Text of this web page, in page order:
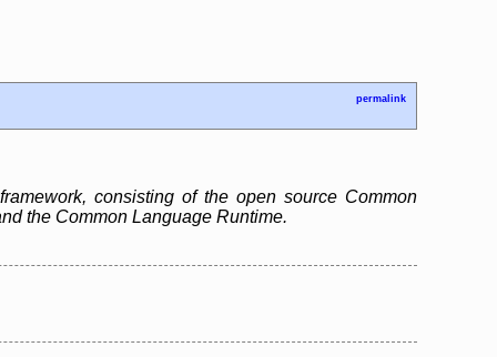
permalink
consisting of the open source Common
the Common Language Runtime.